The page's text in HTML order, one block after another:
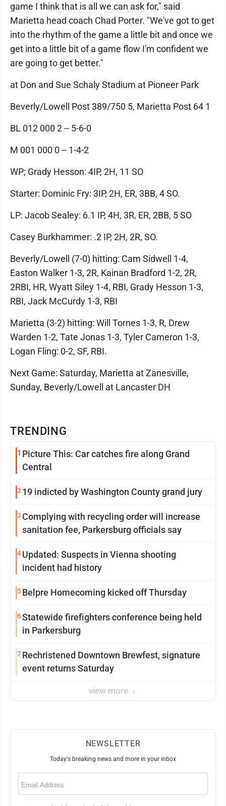
TRENDING
1 Picture This: Car catches fire along Grand
Central
2 19 indicted by Washington County grand jury
3 Complying with recycling order will increase
sanitation fee, Parkersburg officials say
4Updated: Suspects in Vienna shooting
incident had history
5Belpre Homecoming kicked off Thursday
6Statewide firefighters conference being held
in Parkersburg
7Rechristened Downtown Brewfest, signature
event returns Saturday
view more
game I think that is all we can ask for," said
Marietta head coach Chad Porter. "We've got to get
into the rhythm of the game a little bit and once we
get into a little bit of a game flow I'm confident we
are going to get better."
at Don and Sue Schaly Stadium at Pioneer Park
Beverly/Lowell Post 389/750 5, Marietta Post 64 1
BL 012 000 2 -- 5-6-0
M 001 000 0 -- 1-4-2
WP; Grady Hesson: 4IP, 2H, 11 SO
Starter: Dominic Fry: 3IP, 2H, ER, 3BB, 4 SO.
LP: Jacob Sealey: 6.1 IP, 4H, 3R, ER, 2BB, 5 SO
Casey Burkhammer: .2 IP, 2H, 2R, SO.
Beverly/Lowell (7-0) hitting: Cam Sidwell 1-4,
Easton Walker 1-3, 2R, Kainan Bradford 1-2, 2R,
2RBI, HR, Wyatt Siley 1-4, RBI, Grady Hesson 1-3,
RBI, Jack McCurdy 1-3, RBI
Marietta (3-2) hitting: Will Tornes 1-3, R, Drew
Warden 1-2, Tate Jonas 1-3, Tyler Cameron 1-3,
Logan Fling: 0-2, SF, RBI.
Next Game: Saturday, Marietta at Zanesville,
Sunday, Beverly/Lowell at Lancaster DH
NEWSLETTER
Today's breaking news and more in your inbox
Email